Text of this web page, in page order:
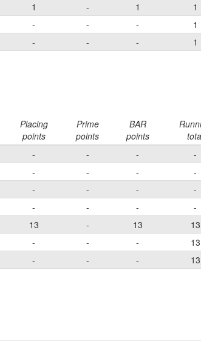
1 - 1
1
- - -
1
- - -
1
Placing
points
Prime
points
BAR
points
- - -
-
- - -
-
- - -
-
- - -
-
13 - 13
13
- - -
13
- - -
13